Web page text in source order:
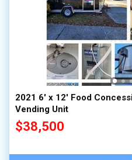
2021 6' x 12' Food
Vending Unit
$38,500